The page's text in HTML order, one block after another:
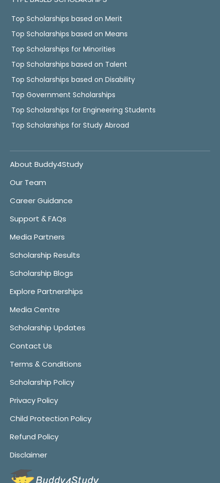
Top Scholarships based on Merit
Top Scholarships based on Means
Top Scholarships for Minorities
Top Scholarships based on Talent
Top Scholarships based on Disability
Top Government Scholarships
Top Scholarships for Engineering Students
Top Scholarships for Study Abroad
About Buddy4Study
Our Team
Career Guidance
Support & FAQs
Media Partners
Scholarship Results
Scholarship Blogs
Explore Partnerships
Media Centre
Scholarship Updates
Contact Us
Terms & Conditions
Scholarship Policy
Privacy Policy
Child Protection Policy
Refund Policy
Disclaimer